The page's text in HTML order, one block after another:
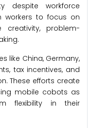
despite workforce
workers to focus on
creativity, problem-
like China, Germany,
tax incentives, and
These efforts create
mobile cobots as
flexibility in their